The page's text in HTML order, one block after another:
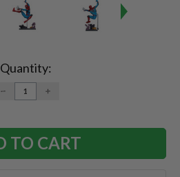
Quantity:
DECREASE
QUANTITY:
INCREASE